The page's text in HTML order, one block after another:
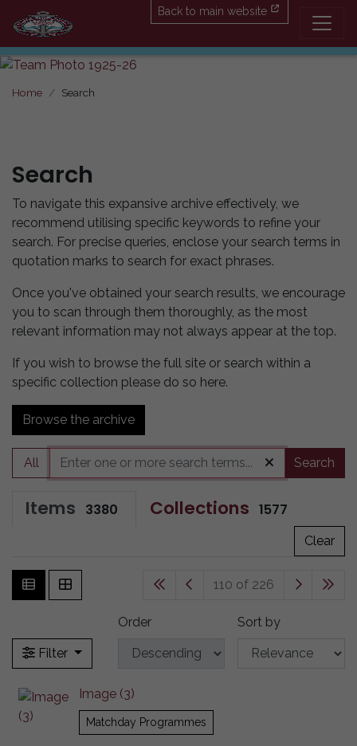
Back to main website
Home Search
Search
To navigate this expansive archive effectively, we
recommend utilising specific keywords to refine your
search. For precise queries, enclose your search terms in
quotation marks to search for exact phrases.
Once you've obtained your search results, we encourage
you to scan through them thoroughly, as the most
relevant information may not always appear at the top.
If you wish to browse the full site or search within a
specific collection please do so here.
Browse the archive
All Search
Items 3380 Collections 1577
Clear
110 of 226
Filter
Order Sort by
Image (3)
Matchday Programmes